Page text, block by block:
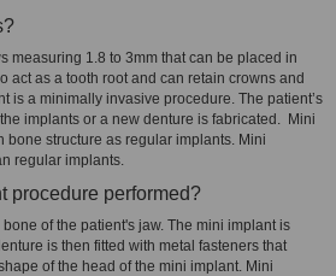
measuring 1.8 to 3mm that can be placed in
act as a tooth root and can retain crowns and
is a minimally invasive procedure. The patient’s
implants or a new denture is fabricated. Mini
bone structure as regular implants. Mini
regular implants.
procedure performed?
of the patient's jaw. The mini implant is
is then fitted with metal fasteners that
of the head of the mini implant. Mini